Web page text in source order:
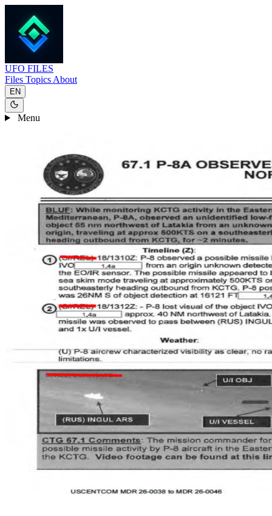
UFO FILES
Files Topics About
EN
Menu